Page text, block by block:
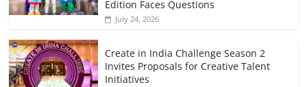
Edition Faces Questions
July 24, 2026
Create in India Challenge Season 2
Invites Proposals for Creative Talent
Initiatives